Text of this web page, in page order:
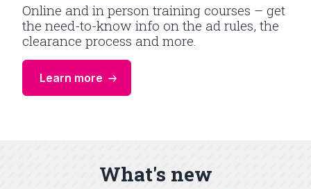
Online and in person training courses – get
the need-to-know info on the ad rules, the
clearance process and more.
Learn more
What's new